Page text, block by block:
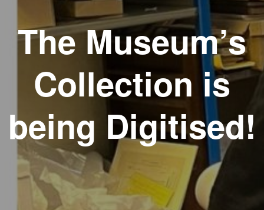
The Museum’s
Collection is
being Digitised!